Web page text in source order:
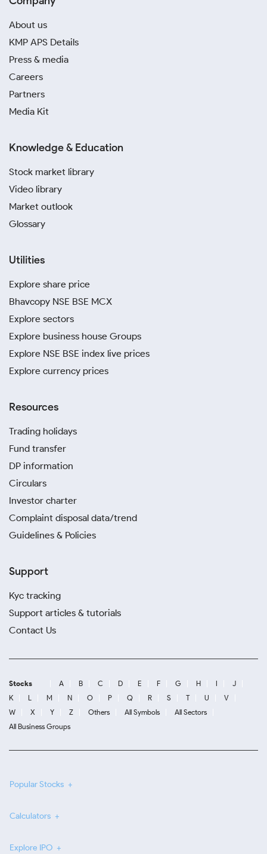
About us
KMP APS Details
Press & media
Careers
Partners
Media Kit
Knowledge & Education
Stock market library
Video library
Market outlook
Glossary
Utilities
Explore share price
Bhavcopy NSE BSE MCX
Explore sectors
Explore business house Groups
Explore NSE BSE index live prices
Explore currency prices
Resources
Trading holidays
Fund transfer
DP information
Circulars
Investor charter
Complaint disposal data/trend
Guidelines & Policies
Support
Kyc tracking
Support articles & tutorials
Contact Us
Stocks A B C D E F G H I
J
K
L M N O P Q R S T U
V
W
X Y Z Others All Symbols
All Sectors
All Business Groups
Popular Stocks
Calculators
Explore IPO